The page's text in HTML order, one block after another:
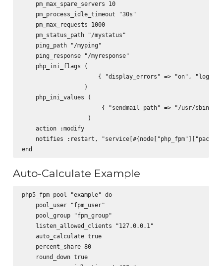
    pm_max_spare_servers 10
    pm_process_idle_timeout "30s"
    pm_max_requests 1000
    pm_status_path "/mystatus"
    ping_path "/myping"
    ping_response "/myresponse"
    php_ini_flags (
{ "display_errors" => "on",
                  )
    php_ini_values (
{ "sendmail_path" => "/usr/sbin/
                   )
    action :modify
notifies :restart,
Auto-Calculate Example
php5_fpm_pool "example" do
    pool_user "fpm_user"
    pool_group "fpm_group"
    listen_allowed_clients "127.0.0.1"
    auto_calculate true
    percent_share 80
    round_down true